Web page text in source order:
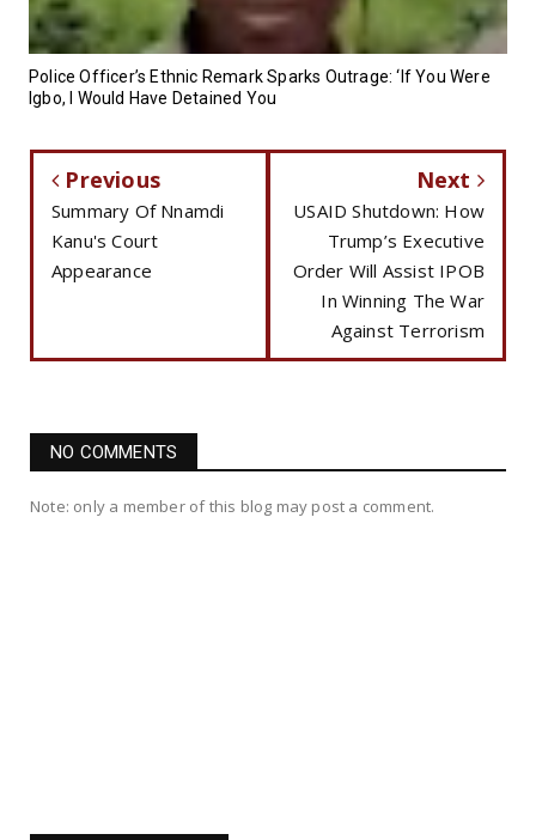
Police Officer’s Ethnic Remark Sparks Outrage: ‘If You Were
Igbo, I Would Have Detained You
Previous
Summary Of Nnamdi
Kanu's Court
Appearance
Next
USAID Shutdown: How
Trump’s Executive
Order Will Assist IPOB
In Winning The War
Against Terrorism
NO COMMENTS
Note: only a member of this blog may post a comment.